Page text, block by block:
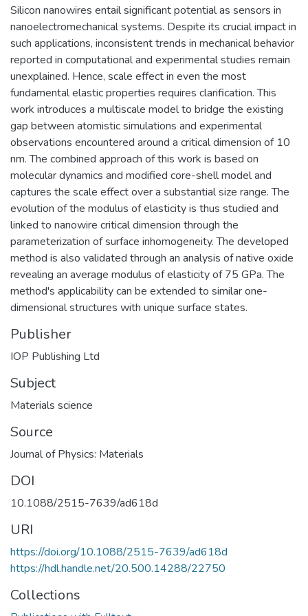
Silicon nanowires entail significant potential as sensors in
nanoelectromechanical systems. Despite its crucial impact in
such applications, inconsistent trends in mechanical behavior
reported in computational and experimental studies remain
unexplained. Hence, scale effect in even the most
fundamental elastic properties requires clarification. This
work introduces a multiscale model to bridge the existing
gap between atomistic simulations and experimental
observations encountered around a critical dimension of 10
nm. The combined approach of this work is based on
molecular dynamics and modified core-shell model and
captures the scale effect over a substantial size range. The
evolution of the modulus of elasticity is thus studied and
linked to nanowire critical dimension through the
parameterization of surface inhomogeneity. The developed
method is also validated through an analysis of native oxide
revealing an average modulus of elasticity of 75 GPa. The
method's applicability can be extended to similar one-
dimensional structures with unique surface states.
Publisher
IOP Publishing Ltd
Subject
Materials science
Source
Journal of Physics: Materials
DOI
10.1088/2515-7639/ad618d
URI
https://doi.org/10.1088/2515-7639/ad618d
https://hdl.handle.net/20.500.14288/22750
Collections